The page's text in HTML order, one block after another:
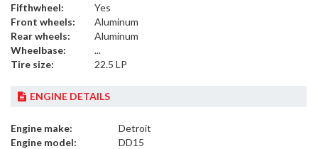
Fifthwheel:
Yes
Front wheels:
Aluminum
Rear wheels:
Aluminum
Wheelbase:
...
Tire size:
22.5 LP
ENGINE DETAILS
Engine make:
Detroit
Engine model:
DD15